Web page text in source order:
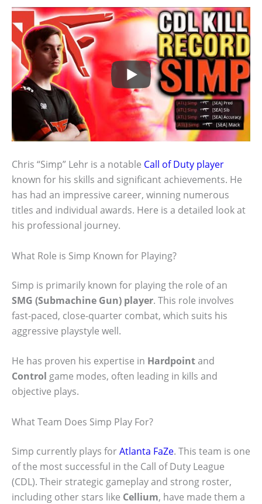
Chris “Simp” Lehr is a notable Call of Duty player
known for his skills and significant achievements. He
has had an impressive career, winning numerous
titles and individual awards. Here is a detailed look at
his professional journey.
What Role is Simp Known for Playing?
Simp is primarily known for playing the role of an
SMG (Submachine Gun) player. This role involves
fast-paced, close-quarter combat, which suits his
aggressive playstyle well.
He has proven his expertise in Hardpointand
Control game modes, often leading in kills and
objective plays.
What Team Does Simp Play For?
Simp currently plays forAtlanta FaZe. This team is one
of the most successful in the Call of Duty League
(CDL). Their strategic gameplay and strong roster,
including other stars like Cellium, have made them a